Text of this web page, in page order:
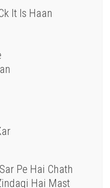
It Is Haan
Pe Hai Chath
Hai Mast